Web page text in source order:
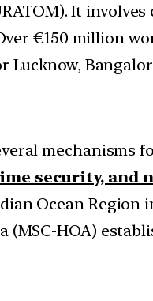
It
€150 million
Lucknow,
mechanisms
security, and
Ocean
HOA)